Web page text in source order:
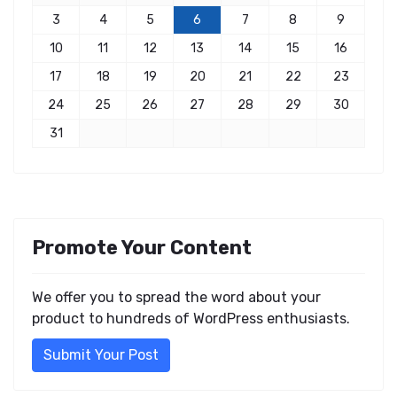
3
4 5 6 7 8
9
10
11 12 13 14 15
16
17
18 19 20 21 22
23
24
25 26 27 28 29
30
31
Promote Your Content
We offer you to spread the word about your
product to hundreds of WordPress enthusiasts.
Submit Your Post